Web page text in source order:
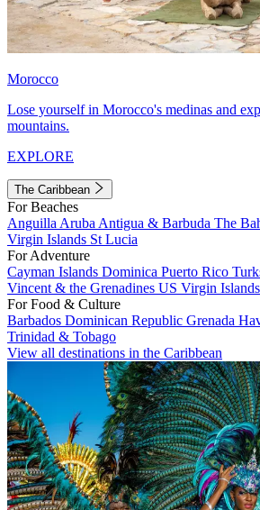
Morocco
Lose yourself in Morocco's medinas and
mountains.
EXPLORE
The Caribbean
For Beaches
Anguilla Aruba Antigua & Barbuda The
Virgin Islands St Lucia
For Adventure
Cayman Islands Dominica Puerto Rico
Vincent & the Grenadines US Virgin Islands
For Food & Culture
Barbados Dominican Republic Grenada
Trinidad & Tobago
View all destinations in the Caribbean